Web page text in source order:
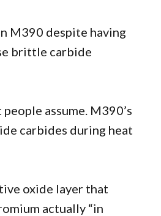
M390 despite having
brittle carbide
assume. M390’s
carbides during heat
oxide layer that
actually “in